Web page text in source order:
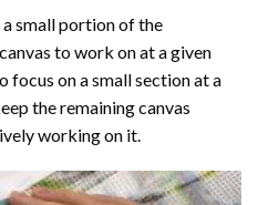
small portion of the
to work on at a given
focus on a small section at a
the remaining canvas
working on it.